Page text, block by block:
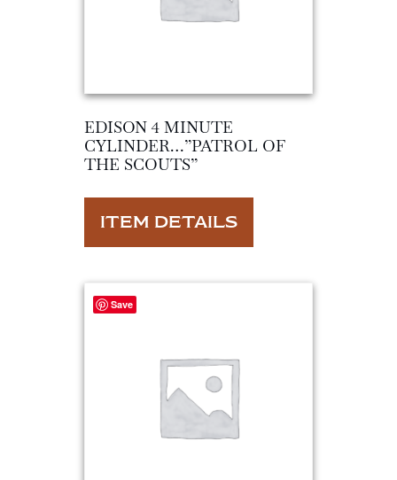
EDISON 4 MINUTE
CYLINDER…”PATROL OF
THE SCOUTS”
ITEM DETAILS
Save